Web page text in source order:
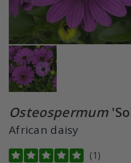
Osteospermum
African daisy
(1)